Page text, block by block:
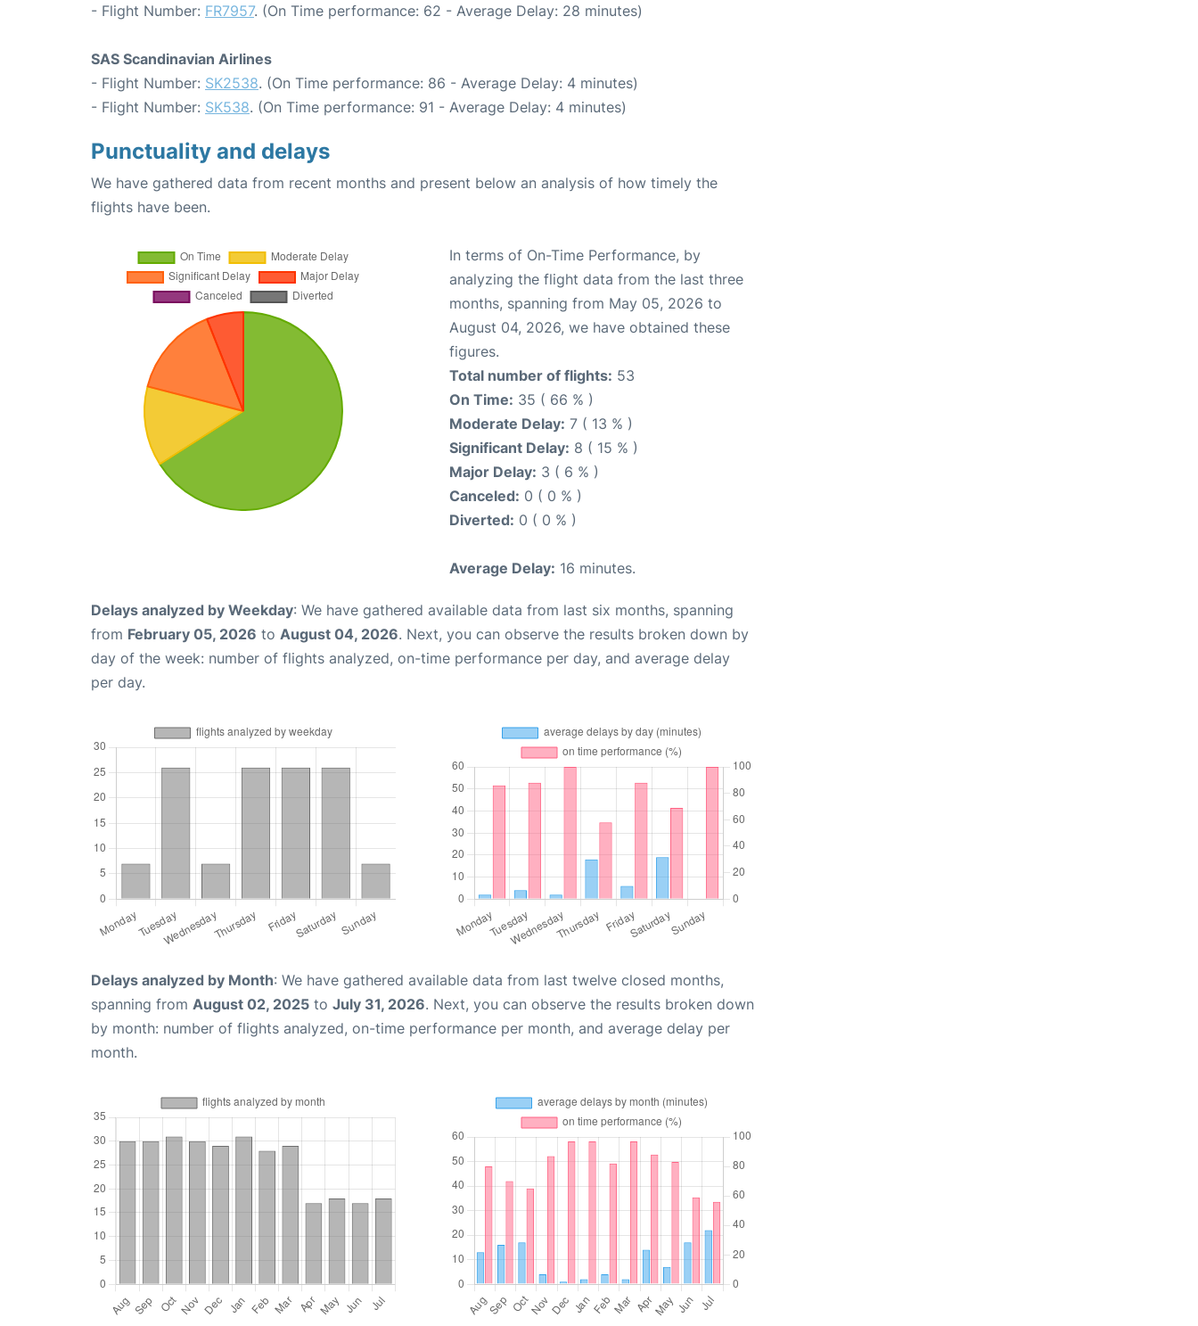
- Flight Number: FR7957. (On Time performance: 62 - Average Delay: 28 minutes)
SAS Scandinavian Airlines
- Flight Number: SK2538. (On Time performance: 86 - Average Delay: 4 minutes)
- Flight Number: SK538. (On Time performance: 91 - Average Delay: 4 minutes)
Punctuality and delays
We have gathered data from recent months and present below an analysis of how timely the
flights have been.
In terms of On-Time Performance, by
analyzing the flight data from the last three
months, spanning from May 05, 2026 to
August 04, 2026, we have obtained these
figures.
Total number of flights: 53
On Time: 35 ( 66 % )
Moderate Delay: 7 ( 13 % )
Significant Delay: 8 ( 15 % )
Major Delay: 3 ( 6 % )
Canceled: 0 ( 0 % )
Diverted: 0 ( 0 % )
Average Delay: 16 minutes.
Delays analyzed by Weekday: We have gathered available data from last six months, spanning
from February 05, 2026 to August 04, 2026. Next, you can observe the results broken down by
day of the week: number of flights analyzed, on-time performance per day, and average delay
per day.
Delays analyzed by Month: We have gathered available data from last twelve closed months,
spanning from August 02, 2025 to July 31, 2026. Next, you can observe the results broken down
by month: number of flights analyzed, on-time performance per month, and average delay per
month.